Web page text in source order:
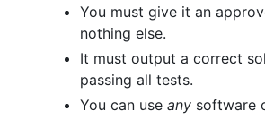
You must give it an
nothing else.
It must output a correct
passing all tests.
You can use any software